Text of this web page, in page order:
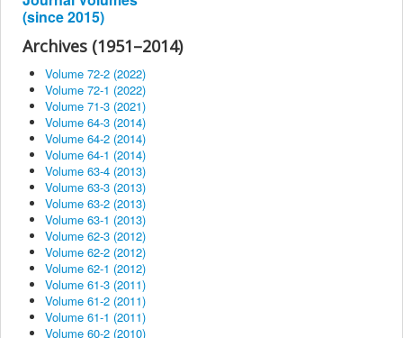
Projects
Activities
Scientific cooperation
News
Library
Contact
(since 2015)
Archives (1951–2014)
Volume 72-2 (2022)
Volume 72-1 (2022)
Volume 71-3 (2021)
Volume 64-3 (2014)
Volume 64-2 (2014)
Volume 64-1 (2014)
Volume 63-4 (2013)
Volume 63-3 (2013)
Volume 63-2 (2013)
Volume 63-1 (2013)
Volume 62-3 (2012)
Volume 62-2 (2012)
Volume 62-1 (2012)
Volume 61-3 (2011)
Volume 61-2 (2011)
Volume 61-1 (2011)
Volume 60-2 (2010)